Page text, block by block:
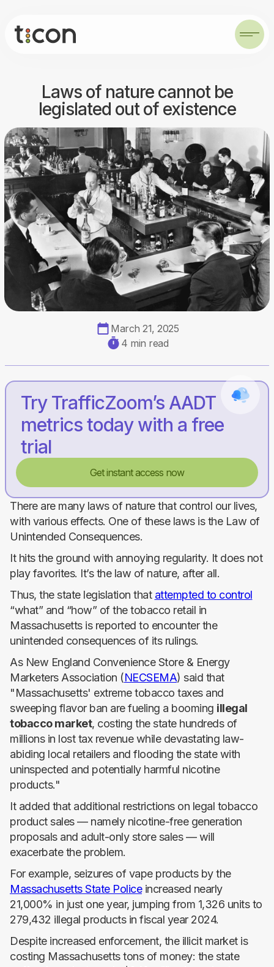
Laws of nature cannot be
legislated out of existence
March 21, 2025
4 min read
Try TrafficZoom’s AADT
metrics today with a free
trial
Get instant access now
There are many laws of nature that control our lives,
with various effects. One of these laws is the Law of
Unintended Consequences.
It hits the ground with annoying regularity. It does not
play favorites. It’s the law of nature, after all.
Thus, the state legislation that attempted to control
“what” and “how” of the tobacco retail in
Massachusetts is reported to encounter the
unintended consequences of its rulings.
As New England Convenience Store & Energy
Marketers Association (NECSEMA) said that
"Massachusetts' extreme tobacco taxes and
sweeping flavor ban are fueling a booming illegal
tobacco market, costing the state hundreds of
millions in lost tax revenue while devastating law-
abiding local retailers and flooding the state with
uninspected and potentially harmful nicotine
products."
It added that additional restrictions on legal tobacco
product sales — namely nicotine-free generation
proposals and adult-only store sales — will
exacerbate the problem.
For example, seizures of vape products by the
Massachusetts State Policeincreased nearly
21,000% in just one year, jumping from 1,326 units to
279,432 illegal products in fiscal year 2024.
Despite increased enforcement, the illicit market is
costing Massachusetts tons of money: the state